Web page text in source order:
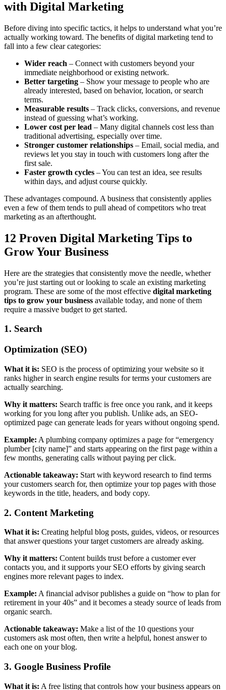
with Digital Marketing
Before diving into specific tactics, it helps to understand what you’re
actually working toward. The benefits of digital marketing tend to
fall into a few clear categories:
Wider reach – Connect with customers beyond your
immediate neighborhood or existing network.
Better targeting – Show your message to people who are
already interested, based on behavior, location, or search
terms.
Measurable results – Track clicks, conversions, and revenue
instead of guessing what’s working.
Lower cost per lead – Many digital channels cost less than
traditional advertising, especially over time.
Stronger customer relationships – Email, social media, and
reviews let you stay in touch with customers long after the
first sale.
Faster growth cycles – You can test an idea, see results
within days, and adjust course quickly.
These advantages compound. A business that consistently applies
even a few of them tends to pull ahead of competitors who treat
marketing as an afterthought.
12 Proven Digital Marketing Tips to
Grow Your Business
Here are the strategies that consistently move the needle, whether
you’re just starting out or looking to scale an existing marketing
program. These are some of the most effective digital marketing
tips to grow your business available today, and none of them
require a massive budget to get started.
1. Search
Optimization (SEO)
What it is: SEO is the process of optimizing your website so it
ranks higher in search engine results for terms your customers are
actually searching.
Why it matters: Search traffic is free once you rank, and it keeps
working for you long after you publish. Unlike ads, an SEO-
optimized page can generate leads for years without ongoing spend.
Example: A plumbing company optimizes a page for “emergency
plumber [city name]” and starts appearing on the first page within a
few months, generating calls without paying per click.
Actionable takeaway: Start with keyword research to find terms
your customers search for, then optimize your top pages with those
keywords in the title, headers, and body copy.
2. Content Marketing
What it is: Creating helpful blog posts, guides, videos, or resources
that answer questions your target customers are already asking.
Why it matters: Content builds trust before a customer ever
contacts you, and it supports your SEO efforts by giving search
engines more relevant pages to index.
Example: A financial advisor publishes a guide on “how to plan for
retirement in your 40s” and it becomes a steady source of leads from
organic search.
Actionable takeaway: Make a list of the 10 questions your
customers ask most often, then write a helpful, honest answer to
each one on your blog.
3. Google Business Profile
What it is: A free listing that controls how your business appears on